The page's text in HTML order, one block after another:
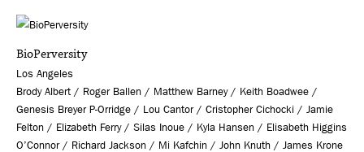
BioPerversity
Los Angeles
Brody Albert / Roger Ballen / Matthew Barney / Keith Boadwee /
Genesis Breyer P-Orridge / Lou Cantor / Cristopher Cichocki / Jamie
Felton / Elizabeth Ferry / Silas Inoue / Kyla Hansen / Elisabeth Higgins
O’Connor / Richard Jackson / Mi Kafchin / John Knuth / James Krone